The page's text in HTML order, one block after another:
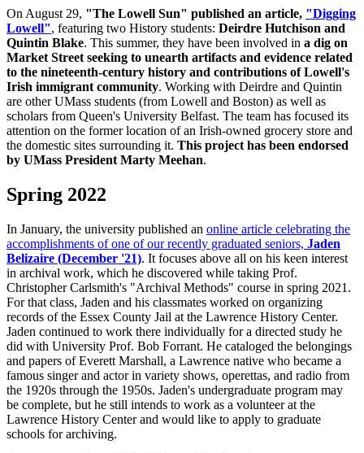
On August 29, "The Lowell Sun" published an article, "Digging
Lowell", featuring two History students: Deirdre Hutchison and
Quintin Blake. This summer, they have been involved in a dig on
Market Street seeking to unearth artifacts and evidence related
to the nineteenth-century history and contributions of Lowell's
Irish immigrant community. Working with Deirdre and Quintin
are other UMass students (from Lowell and Boston) as well as
scholars from Queen's University Belfast. The team has focused its
attention on the former location of an Irish-owned grocery store and
the domestic sites surrounding it. This project has been endorsed
by UMass President Marty Meehan.
Spring 2022
In January, the university published an online article celebrating the
accomplishments of one of our recently graduated seniors, Jaden
Belizaire (December '21). It focuses above all on his keen interest
in archival work, which he discovered while taking Prof.
Christopher Carlsmith's "Archival Methods" course in spring 2021.
For that class, Jaden and his classmates worked on organizing
records of the Essex County Jail at the Lawrence History Center.
Jaden continued to work there individually for a directed study he
did with University Prof. Bob Forrant. He cataloged the belongings
and papers of Everett Marshall, a Lawrence native who became a
famous singer and actor in variety shows, operettas, and radio from
the 1920s through the 1950s. Jaden's undergraduate program may
be complete, but he still intends to work as a volunteer at the
Lawrence History Center and would like to apply to graduate
schools for archiving.